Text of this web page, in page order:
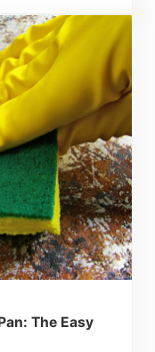
The Easy